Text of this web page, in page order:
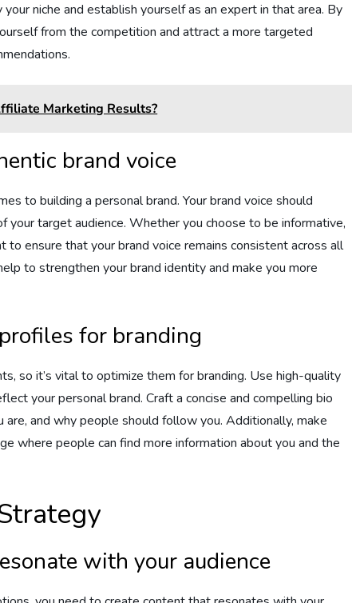
niche and establish yourself as an expert in that area. By
from the competition and attract a more targeted
Marketing Results?
brand voice
to building a personal brand. Your brand voice should
target audience. Whether you choose to be informative,
to ensure that your brand voice remains consistent across all
to strengthen your brand identity and make you more
for branding
so it’s vital to optimize them for branding. Use high-quality
your personal brand. Craft a concise and compelling bio
and why people should follow you. Additionally, make
where people can find more information about you and the
with your audience